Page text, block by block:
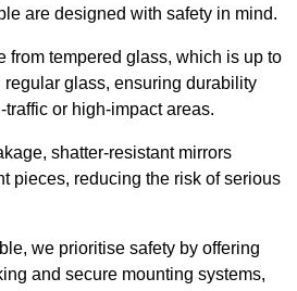
are designed with safety in mind.
from tempered glass, which is up to
regular glass, ensuring durability
or high-impact areas.
shatter-resistant mirrors
pieces, reducing the risk of serious
we prioritise safety by offering
and secure mounting systems,